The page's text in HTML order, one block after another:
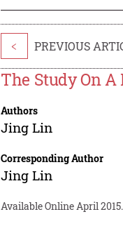
< PREVIOUS
The Study On A
Authors
Jing Lin
Corresponding Author
Jing Lin
Available Online April 2015.